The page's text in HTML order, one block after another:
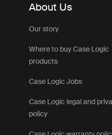
About Us
Our story
Where to buy Case Logic
products
Case Logic Jobs
Case Logic legal and
policy